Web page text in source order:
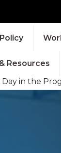
Resources
Day in the